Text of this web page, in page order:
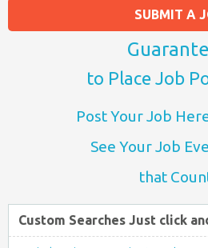
SUBMIT A
to Place Job
Post Your Job
See Your Job
that
Custom Searches Just click